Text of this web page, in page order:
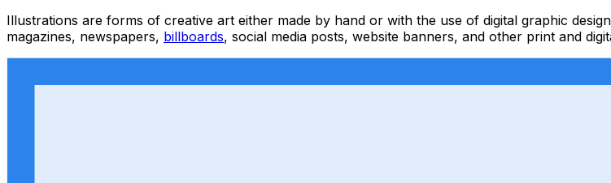
Illustrations are forms of creative art either made by hand or with the use of digital graphic
magazines, newspapers, billboards, social media posts, website banners, and other print and